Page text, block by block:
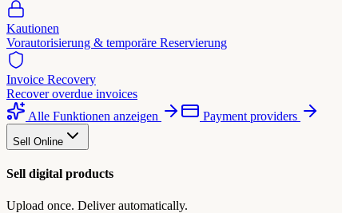
Kautionen
Vorautorisierung & temporäre Reservierung
Invoice Recovery
Recover overdue invoices
Alle Funktionen anzeigen
Payment providers
Sell Online
Sell digital products
Upload once. Deliver automatically.